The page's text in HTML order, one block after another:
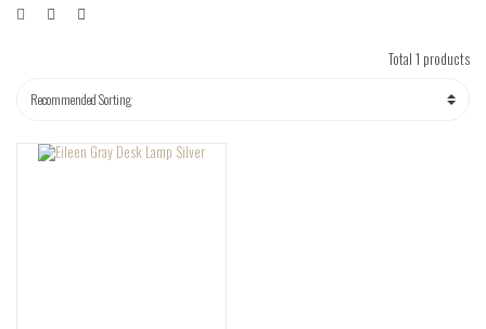
Total 1 products